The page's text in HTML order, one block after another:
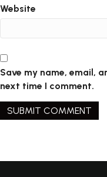
Website
Save my name, email,
next time I comment.